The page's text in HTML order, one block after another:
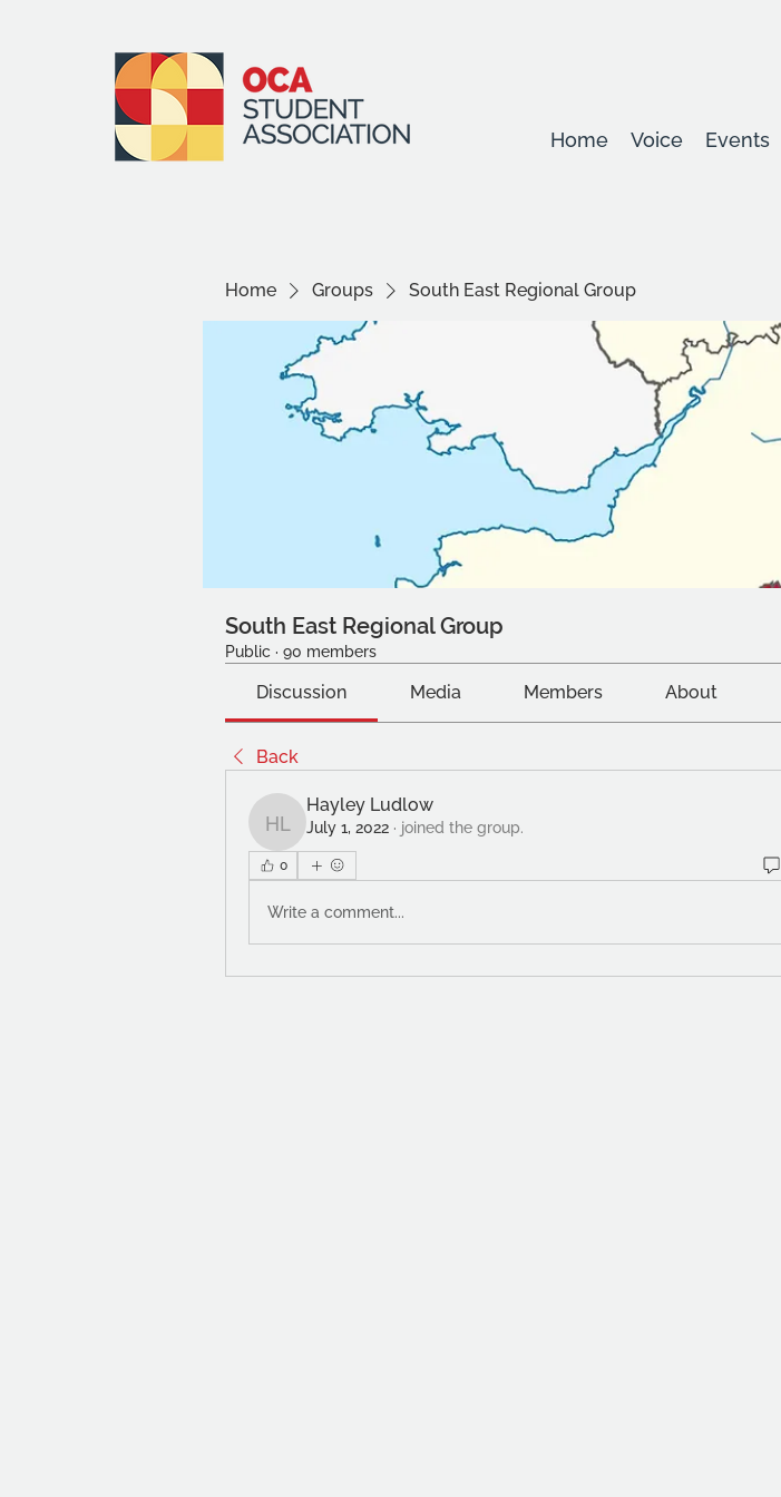
Home Voice Events
Home Groups South East Regional Group
South East Regional Group
Public · 90 members
Discussion Media Members About
Back
Hayley Ludlow
Hayley Ludlow
July 1, 2022 · joined the group.
0
Write a comment...